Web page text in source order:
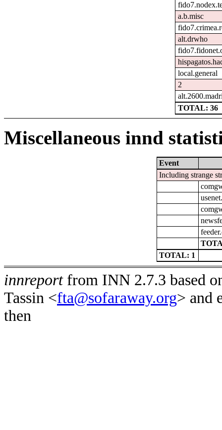
a.b.misc
alt.drwho
local.general
2
TOTAL: 36
Miscellaneous innd
Event
Including strange
TOTAL: 1
innreportfrom INN 2.7.3 based
Tassin <fta@sofaraway.org> and
then